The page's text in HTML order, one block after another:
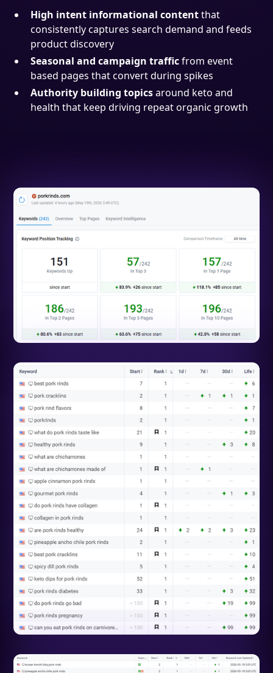
High intent informational contentthat
consistently captures search demand and feeds
product discovery
Seasonal and campaign trafficfrom event
based pages that convert during spikes
Authority building topicsaround keto and
health that keep driving repeat organic growth